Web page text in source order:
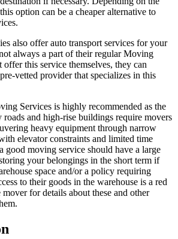
option can be a cheaper alternative to
also offer auto transport services for your
always a part of their regular Moving
this service themselves, they can
vetted provider that specializes in this
Services is highly recommended as the
roads and high-rise buildings require movers
heavy equipment through narrow
elevator constraints and limited time
good moving service should have a large
your belongings in the short term if
space and/or a policy requiring
to their goods in the warehouse is a red
for details about these and other